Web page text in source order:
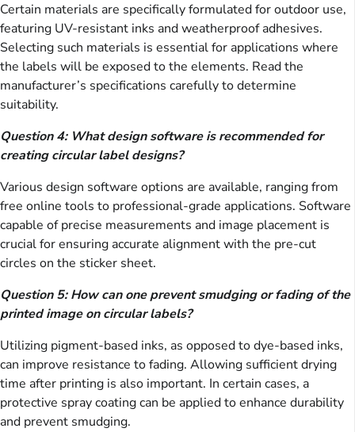
Certain materials are specifically formulated for outdoor use,
featuring UV-resistant inks and weatherproof adhesives.
Selecting such materials is essential for applications where
the labels will be exposed to the elements. Read the
manufacturer’s specifications carefully to determine
suitability.
Question 4: What design software is recommended for
creating circular label designs?
Various design software options are available, ranging from
free online tools to professional-grade applications. Software
capable of precise measurements and image placement is
crucial for ensuring accurate alignment with the pre-cut
circles on the sticker sheet.
Question 5: How can one prevent smudging or fading of the
printed image on circular labels?
Utilizing pigment-based inks, as opposed to dye-based inks,
can improve resistance to fading. Allowing sufficient drying
time after printing is also important. In certain cases, a
protective spray coating can be applied to enhance durability
and prevent smudging.